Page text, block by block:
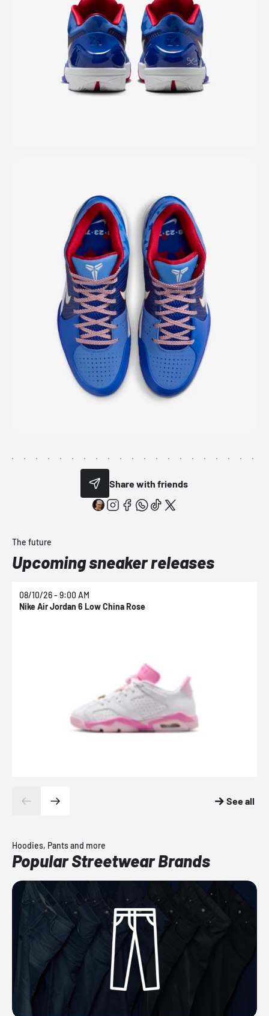
Share with friends
The future
Upcoming sneaker releases
08/10/26 - 9:00 AM
Nike Air Jordan 6 Low China Rose
See all
Hoodies, Pants and more
Popular Streetwear Brands